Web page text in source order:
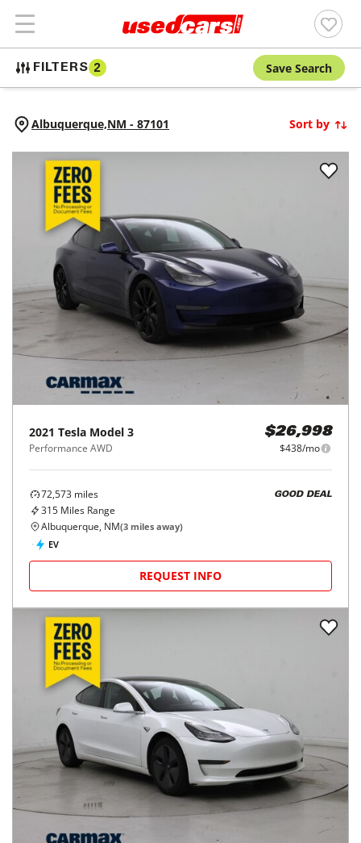
FILTERS 2 Save Search
Albuquerque,NM - 87101 Sort by
2021 Tesla Model 3
Performance AWD
$26,998
$438/mo
72,573 miles
315 Miles Range
GOOD DEAL
Albuquerque, NM(3 miles away)
EV
REQUEST INFO